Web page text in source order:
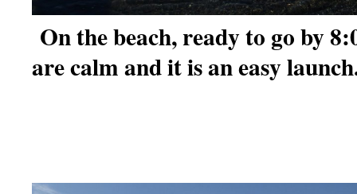
On the beach, ready to go by
are calm and it is an easy